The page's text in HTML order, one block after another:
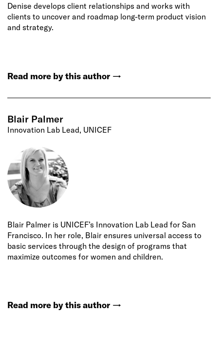
Denise develops client relationships and works with
clients to uncover and roadmap long-term product vision
and strategy.
Read more by this author →
Blair Palmer
Innovation Lab Lead, UNICEF
Blair Palmer is UNICEF’s Innovation Lab Lead for San
Francisco. In her role, Blair ensures universal access to
basic services through the design of programs that
maximize outcomes for women and children.
Read more by this author →